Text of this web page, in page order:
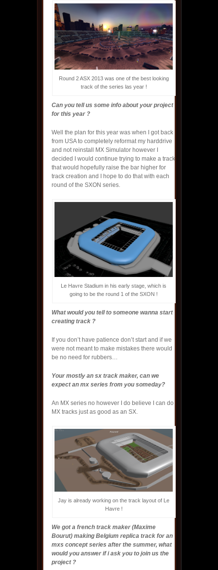
Round 2 ASX 2013 was one of the best looking
track of the series las year !
Can you tell us some info about your project
for this year ?
Well the plan for this year was when I got back
from USA to completely reformat my harddrive
and not reinstall MX Simulator however I
decided I would continue trying to make a track
that would hopefully raise the bar higher for
track creation and I hope to do that with each
round of the SXON series.
Le Havre Stadium in his early stage, which is
going to be the round 1 of the SXON !
What would you tell to someone wanna start
creating track ?
If you don’t have patience don’t start and if we
were not meant to make mistakes there would
be no need for rubbers…
Your mostly an sx track maker, can we
expect an mx series from you someday?
An MX series no however I do believe I can do
MX tracks just as good as an SX.
Jay is already working on the track layout of Le
Havre !
We got a french track maker (Maxime
Bourut) making Belgium replica track for an
mxs concept series after the summer, what
would you answer if i ask you to join us the
project ?